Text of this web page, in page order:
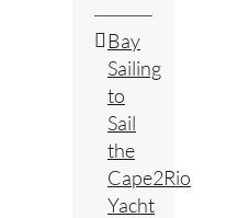
Bay
Sailing
to
Sail
the
Cape2Rio
Yacht